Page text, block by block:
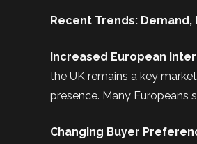
Recent Trends:
Increased European
the UK remains a key
presence. Many Europeans
Changing Buyer